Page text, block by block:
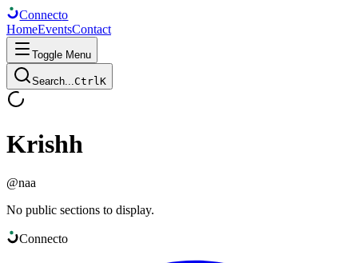
Connecto
HomeEventsContact
Toggle Menu
Search...CtrlK
Krishh
@naa
No public sections to display.
Connecto